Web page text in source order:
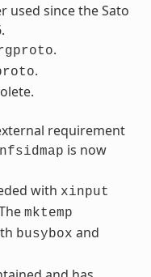
used since the Sato
.
.
requirement
is now
with xinput
mktemp
busybox and